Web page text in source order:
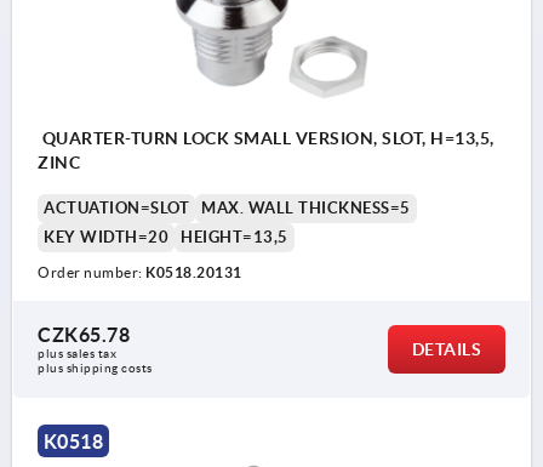
d) triangle 7 mm
QUARTER-TURN LOCK SMALL VERSION, SLOT, H=13,5,
ZINC
ACTUATION=SLOT
MAX. WALL THICKNESS=5
KEY WIDTH=20
HEIGHT=13,5
Order number: K0518.20131
CZK65.78
plus sales tax
plus shipping costs
DETAILS
K0518